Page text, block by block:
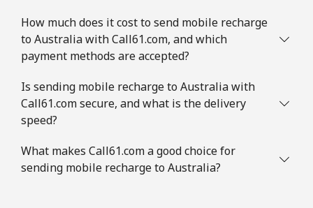
How much does it cost to send mobile recharge
to Australia with Call61.com, and which
payment methods are accepted?
Is sending mobile recharge to Australia with
Call61.com secure, and what is the delivery
speed?
What makes Call61.com a good choice for
sending mobile recharge to Australia?